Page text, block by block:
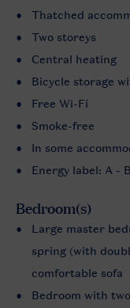
Thatched
Two storeys
Central heating
Bicycle storage
Free Wi-Fi
Smoke-free
In some
Energy label: A - B
Bedroom(s)
Large master
spring (with
comfortable sofa
Bedroom with